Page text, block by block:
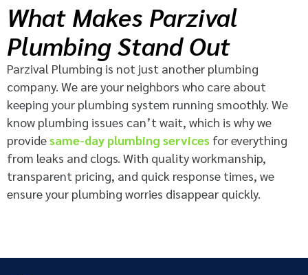
What Makes Parzival
Plumbing Stand Out
Parzival Plumbing is not just another plumbing
company. We are your neighbors who care about
keeping your plumbing system running smoothly. We
know plumbing issues can’t wait, which is why we
providesame-day plumbing services for everything
from leaks and clogs. With quality workmanship,
transparent pricing, and quick response times, we
ensure your plumbing worries disappear quickly.